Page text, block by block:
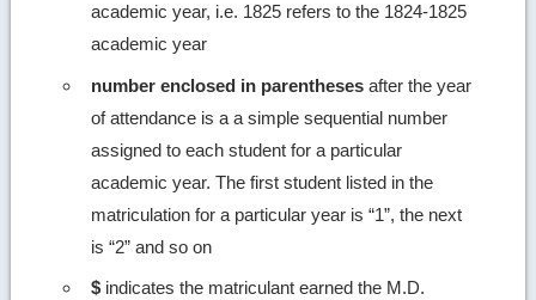
academic year, i.e. 1825 refers to the 1824-1825
academic year
number enclosed in parentheses after the year
of attendance is a a simple sequential number
assigned to each student for a particular
academic year. The first student listed in the
matriculation for a particular year is “1”, the next
is “2” and so on
$ indicates the matriculant earned the M.D.